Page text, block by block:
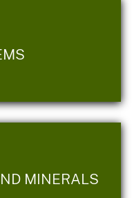
MINERALS